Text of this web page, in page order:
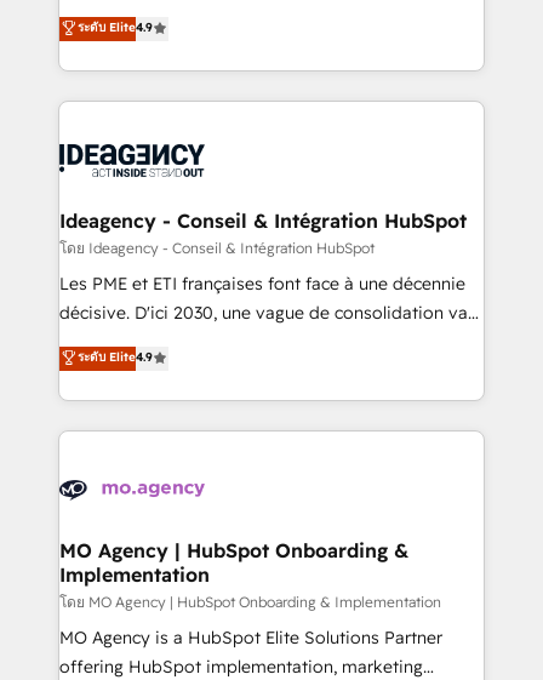
new to HubSpot or seeking to turn around a poor
install, our team have the change management
Elite Solutions Partner for businesses ready to
migrate, replatform, and scale smarter. We specialize
in high-impact CRM and CMS migrations and
onboarding from platforms like Salesforce, NetSuite,
WordPress and legacy CRMs, turning fragmented
architectures that accelerate revenue operations and
performance. - Multi-object CRM migration, cleanup,
and implementation. - Pre-built and custom
integrations across your full tech stack. - Custom
- Dashboards, lifecycle campaigns, and lead
nurturing sequences. - Cross-hub setup across
scalable retainers. Let’s make HubSpot your most
powerful growth engine. Built to convert, scale, and
ระดับ Elite4.9
Ideagency - Conseil & Intégration HubSpot
โดย Ideagency - Conseil & Intégration HubSpot
Les PME et ETI françaises font face à une décennie
décisive. D'ici 2030, une vague de consolidation va
recomposer le marché. Seules survivront les
entreprises qui auront réussi leur transformation. Le
problème ? 58% des dirigeants savent que l'IA est
vitale pour leur survie. Mais 57% n'ont aucune
données. C'est le paradoxe français : conscience
Augmentée. Ce n'est pas une entreprise qui utilise
l'IA. C'est une organisation qui a réussi la symbiose
entre l'expertise humaine et l'intelligence artificielle.
Pas pour remplacer l'humain, mais pour l'augmenter.
Chez Ideagency, nous accompagnons cette
ระดับ Elite4.9
MO Agency | HubSpot Onboarding &
Implementation
โดย MO Agency | HubSpot Onboarding & Implementation
MO Agency is a HubSpot Elite Solutions Partner
offering HubSpot implementation, marketing